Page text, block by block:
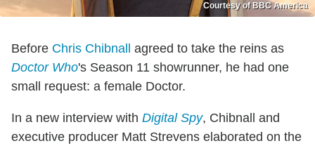
Courtesy of BBC America
Before Chris Chibnall
agreed to take the reins as
Doctor Who's Season 11 showrunner, he had one
small request: a female Doctor.
In a new interview with Digital Spy, Chibnall and
executive producer Matt Strevens elaborated on the